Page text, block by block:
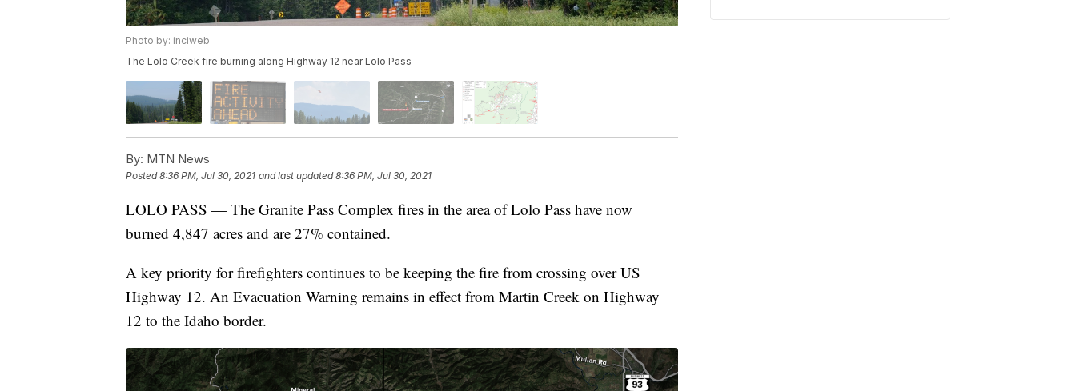
Photo by: inciweb
The Lolo Creek fire burning along Highway 12 near Lolo Pass
By: MTN News
Posted8:36 PM, Jul 30, 2021 and last updated 8:36 PM, Jul 30, 2021
LOLO PASS — The Granite Pass Complex fires in the area of Lolo Pass have now
burned 4,847 acres and are 27% contained.
A key priority for firefighters continues to be keeping the fire from crossing over US
Highway 12. An Evacuation Warning remains in effect from Martin Creek on Highway
12 to the Idaho border.